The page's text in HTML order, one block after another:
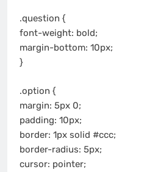
.question {
font-weight: bold;
margin-bottom: 10px;
}
.option {
margin: 5px 0;
padding: 10px;
border: 1px solid #ccc;
border-radius: 5px;
cursor: pointer;